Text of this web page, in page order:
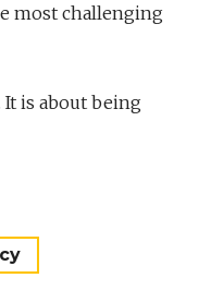
most challenging
is about being